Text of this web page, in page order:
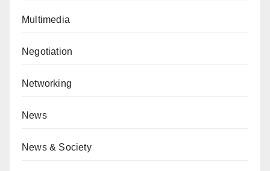
Multimedia
Negotiation
Networking
News
News & Society